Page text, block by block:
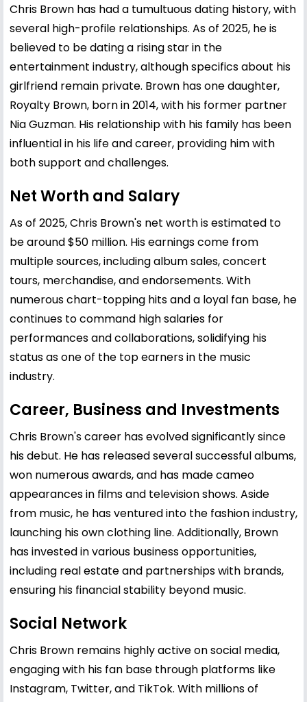
Chris Brown has had a tumultuous dating history, with
several high-profile relationships. As of 2025, he is
believed to be dating a rising star in the
entertainment industry, although specifics about his
girlfriend remain private. Brown has one daughter,
Royalty Brown, born in 2014, with his former partner
Nia Guzman. His relationship with his family has been
influential in his life and career, providing him with
both support and challenges.
Net Worth and Salary
As of 2025, Chris Brown's net worth is estimated to
be around $50 million. His earnings come from
multiple sources, including album sales, concert
tours, merchandise, and endorsements. With
numerous chart-topping hits and a loyal fan base, he
continues to command high salaries for
performances and collaborations, solidifying his
status as one of the top earners in the music
industry.
Career, Business and Investments
Chris Brown's career has evolved significantly since
his debut. He has released several successful albums,
won numerous awards, and has made cameo
appearances in films and television shows. Aside
from music, he has ventured into the fashion industry,
launching his own clothing line. Additionally, Brown
has invested in various business opportunities,
including real estate and partnerships with brands,
ensuring his financial stability beyond music.
Social Network
Chris Brown remains highly active on social media,
engaging with his fan base through platforms like
Instagram, Twitter, and TikTok. With millions of